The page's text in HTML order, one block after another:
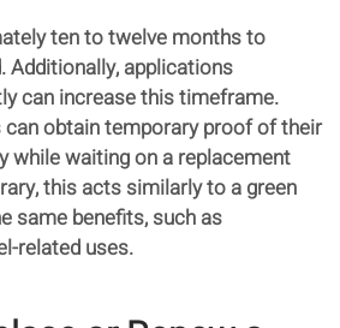
ten to twelve months to
Additionally, applications
can increase this timeframe.
can obtain temporary proof of their
while waiting on a replacement
this acts similarly to a green
same benefits, such as
related uses.